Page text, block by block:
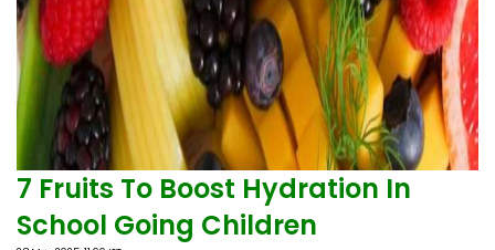
7 Fruits To Boost Hydration In
School Going Children